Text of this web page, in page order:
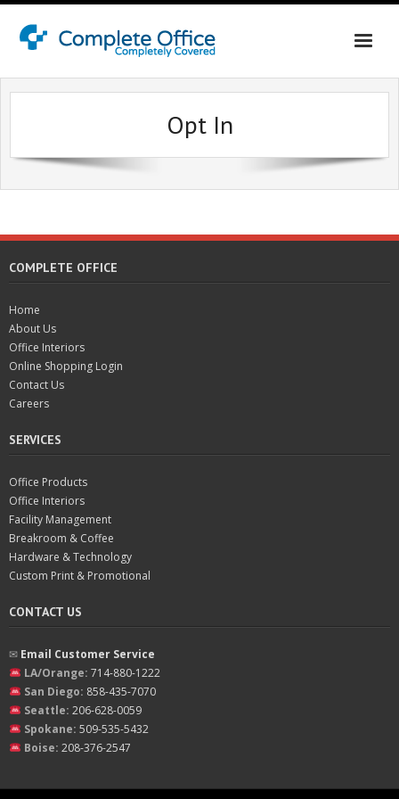
Home
Office Interiors
Online Shopping Login
Opt In
COMPLETE OFFICE
Home
About Us
Office Interiors
Online Shopping Login
Contact Us
Careers
SERVICES
Office Products
Office Interiors
Facility Management
Breakroom & Coffee
Hardware & Technology
Custom Print & Promotional
CONTACT US
✉︎ Email Customer Service
LA/Orange: 714-880-1222
San Diego: 858-435-7070
Seattle: 206-628-0059
Spokane: 509-535-5432
Boise: 208-376-2547